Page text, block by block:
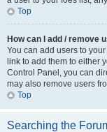
Top
How can I add / remove
You can add users to
link to add them to either
Control Panel, you can
may also remove users
Top
Searching the